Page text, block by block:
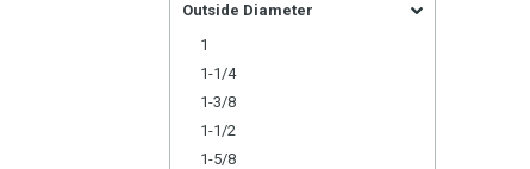
Outside Diameter
1
1-1/4
1-3/8
1-1/2
1-5/8